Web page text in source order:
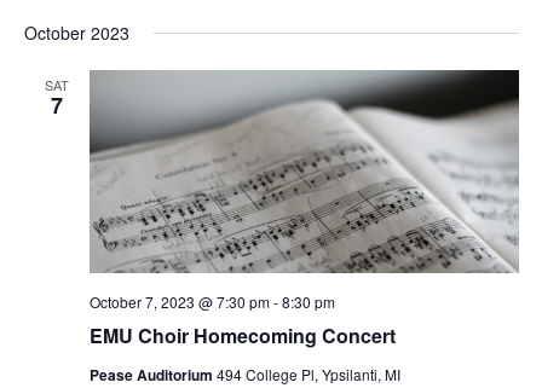
date.
October 2023
SAT
7
EMU Choir Homecoming Concert
October 7, 2023 @ 7:30 pm-8:30 pm
Pease Auditorium 494 College Pl, Ypsilanti, MI